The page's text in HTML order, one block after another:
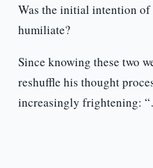
Was the initial intention
humiliate?
Since knowing these two
reshuffle his thought
increasingly frightening: